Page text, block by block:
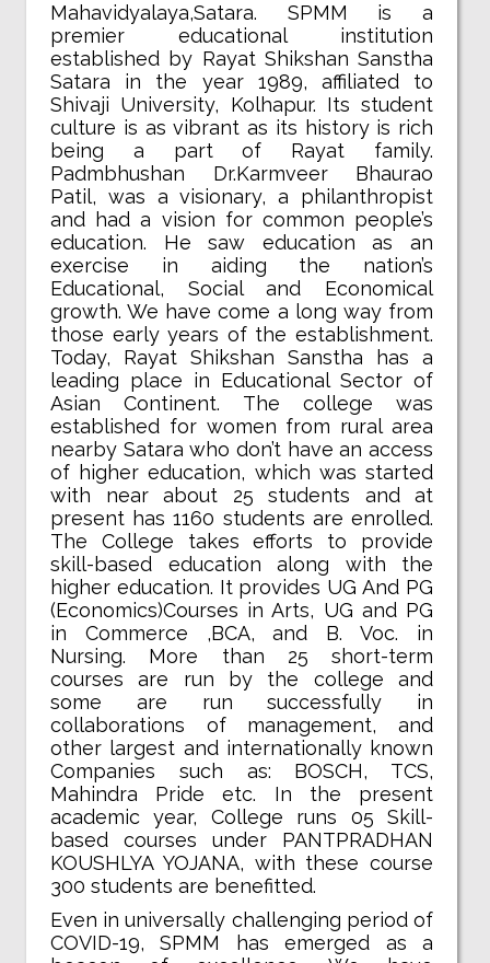
Mahavidyalaya,Satara. SPMM is a
premier educational institution
established by Rayat Shikshan Sanstha
Satara in the year 1989, affiliated to
Shivaji University, Kolhapur. Its student
culture is as vibrant as its history is rich
being a part of Rayat family.
Padmbhushan Dr.Karmveer Bhaurao
Patil, was a visionary, a philanthropist
and had a vision for common people’s
education. He saw education as an
exercise in aiding the nation’s
Educational, Social and Economical
growth. We have come a long way from
those early years of the establishment.
Today, Rayat Shikshan Sanstha has a
leading place in Educational Sector of
Asian Continent. The college was
established for women from rural area
nearby Satara who don’t have an access
of higher education, which was started
with near about 25 students and at
present has 1160 students are enrolled.
The College takes efforts to provide
skill-based education along with the
higher education. It provides UG And PG
(Economics)Courses in Arts, UG and PG
in Commerce ,BCA, and B. Voc. in
Nursing. More than 25 short-term
courses are run by the college and
some are run successfully in
collaborations of management, and
other largest and internationally known
Companies such as: BOSCH, TCS,
Mahindra Pride etc. In the present
academic year, College runs 05 Skill-
based courses under PANTPRADHAN
KOUSHLYA YOJANA, with these course
300 students are benefitted.
Even in universally challenging period of
COVID-19, SPMM has emerged as a